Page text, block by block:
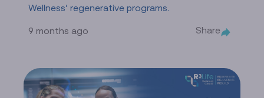
Wellness’ regenerative programs.
9 months ago Share